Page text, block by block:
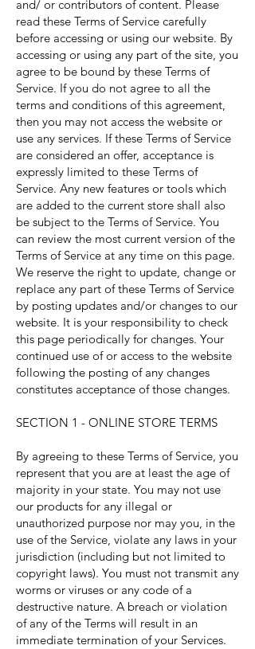
and/ or contributors of content. Please
read these Terms of Service carefully
before accessing or using our website. By
accessing or using any part of the site, you
agree to be bound by these Terms of
Service. If you do not agree to all the
terms and conditions of this agreement,
then you may not access the website or
use any services. If these Terms of Service
are considered an offer, acceptance is
expressly limited to these Terms of
Service. Any new features or tools which
are added to the current store shall also
be subject to the Terms of Service. You
can review the most current version of the
Terms of Service at any time on this page.
We reserve the right to update, change or
replace any part of these Terms of Service
by posting updates and/or changes to our
website. It is your responsibility to check
this page periodically for changes. Your
continued use of or access to the website
following the posting of any changes
constitutes acceptance of those changes.
SECTION 1 - ONLINE STORE TERMS
By agreeing to these Terms of Service, you
represent that you are at least the age of
majority in your state. You may not use
our products for any illegal or
unauthorized purpose nor may you, in the
use of the Service, violate any laws in your
jurisdiction (including but not limited to
copyright laws). You must not transmit any
worms or viruses or any code of a
destructive nature. A breach or violation
of any of the Terms will result in an
immediate termination of your Services.